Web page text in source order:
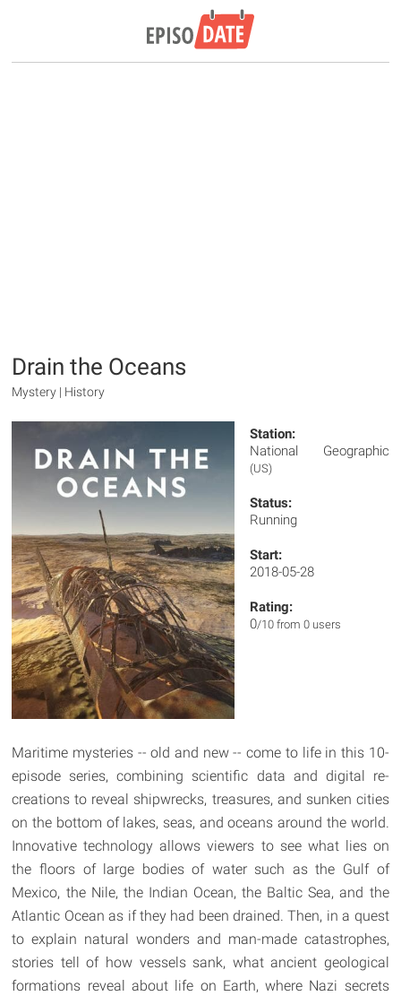
Drain the Oceans
Mystery | History
Station:
National Geographic
(US)
Status:
Running
Start:
2018-05-28
Rating:
0/10 from 0 users
Maritime mysteries -- old and new -- come to life in this 10-
episode series, combining scientific data and digital re-
creations to reveal shipwrecks, treasures, and sunken cities
on the bottom of lakes, seas, and oceans around the world.
Innovative technology allows viewers to see what lies on
the floors of large bodies of water such as the Gulf of
Mexico, the Nile, the Indian Ocean, the Baltic Sea, and the
Atlantic Ocean as if they had been drained. Then, in a quest
to explain natural wonders and man-made catastrophes,
stories tell of how vessels sank, what ancient geological
formations reveal about life on Earth, where Nazi secrets